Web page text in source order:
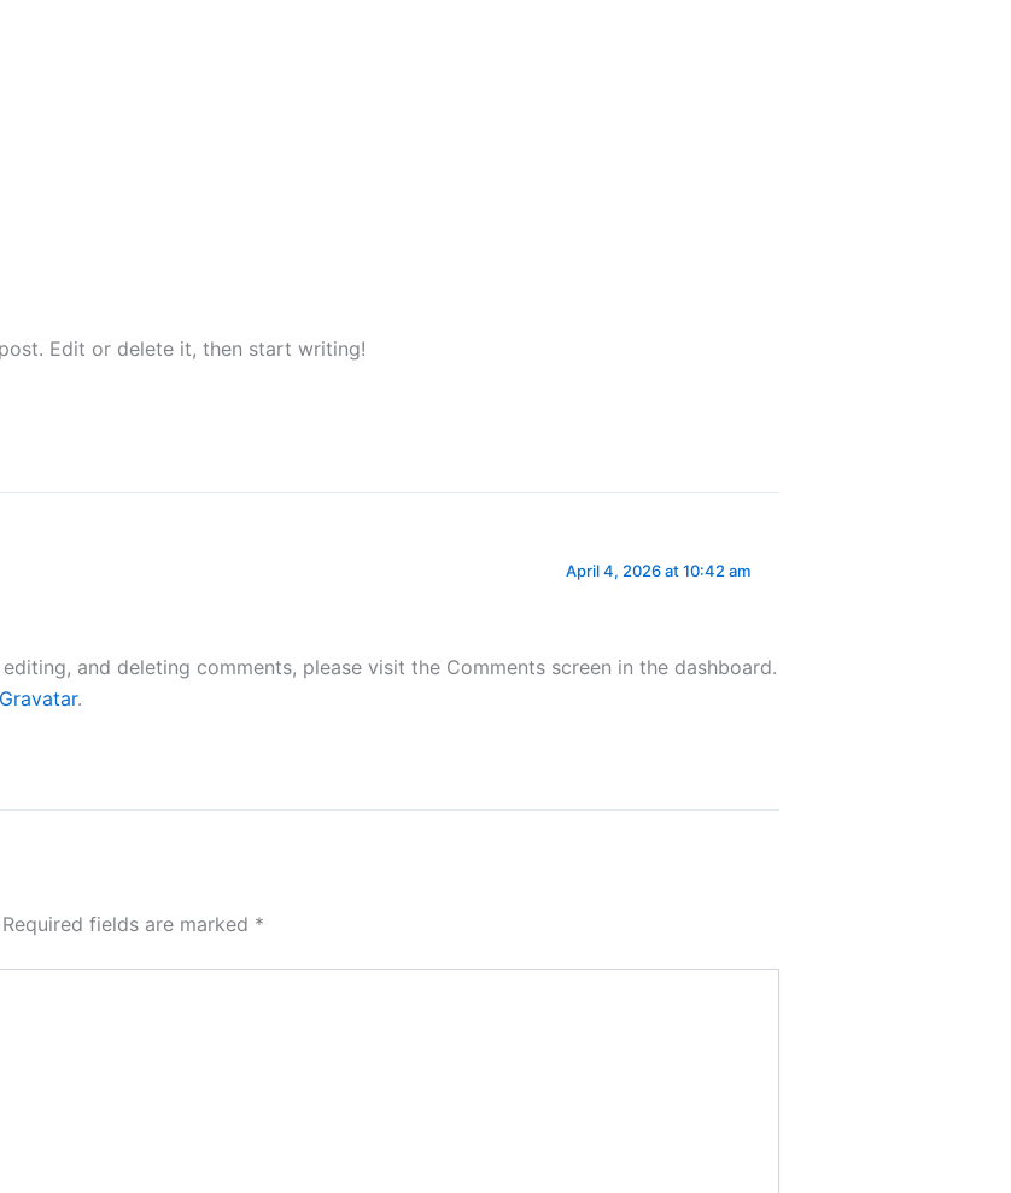
Edit or delete it, then start writing!
April 4, 2026 at 10:42 am
and deleting comments, please visit the Comments screen in the dashboard.
Gravatar.
Required fields are marked *